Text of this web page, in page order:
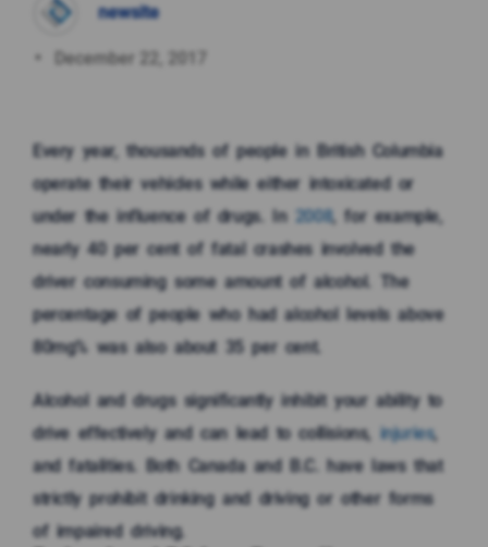
newsite
December 22, 2017
Every year, thousands of people in British Columbia
operate their vehicles while either intoxicated or
under the influence of drugs. In 2008, for example,
nearly 40 per cent of fatal crashes involved the
driver consuming some amount of alcohol. The
percentage of people who had alcohol levels above
80mg% was also about 35 per cent.
Alcohol and drugs significantly inhibit your ability to
drive effectively and can lead to collisions, injuries,
and fatalities. Both Canada and B.C. have laws that
strictly prohibit drinking and driving or other forms
of impaired driving.